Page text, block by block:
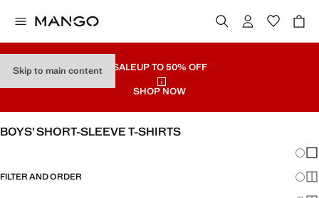
Skip to main content SALEUP TO 50% OFF
SHOP NOW
BOYS’ SHORT-SLEEVE T-SHIRTS
FILTER AND ORDER